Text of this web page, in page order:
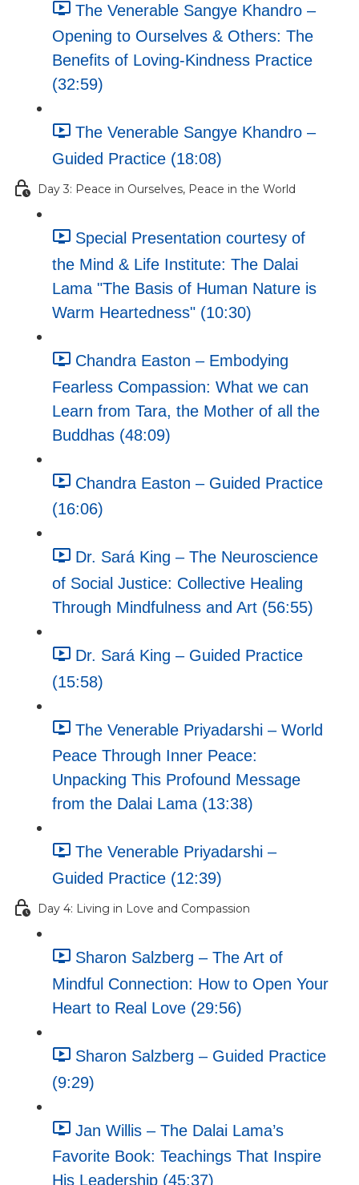
The Venerable Sangye Khandro –
Opening to Ourselves & Others: The
Benefits of Loving-Kindness Practice
(32:59)
The Venerable Sangye Khandro –
Guided Practice (18:08)
Day 3: Peace in Ourselves, Peace in the World
Special Presentation courtesy of
the Mind & Life Institute: The Dalai
Lama "The Basis of Human Nature is
Warm Heartedness" (10:30)
Chandra Easton – Embodying
Fearless Compassion: What we can
Learn from Tara, the Mother of all the
Buddhas (48:09)
Chandra Easton – Guided Practice
(16:06)
Dr. Sará King – The Neuroscience
of Social Justice: Collective Healing
Through Mindfulness and Art (56:55)
Dr. Sará King – Guided Practice
(15:58)
The Venerable Priyadarshi – World
Peace Through Inner Peace:
Unpacking This Profound Message
from the Dalai Lama (13:38)
The Venerable Priyadarshi –
Guided Practice (12:39)
Day 4: Living in Love and Compassion
Sharon Salzberg – The Art of
Mindful Connection: How to Open Your
Heart to Real Love (29:56)
Sharon Salzberg – Guided Practice
(9:29)
Jan Willis – The Dalai Lama’s
Favorite Book: Teachings That Inspire
His Leadership (45:37)